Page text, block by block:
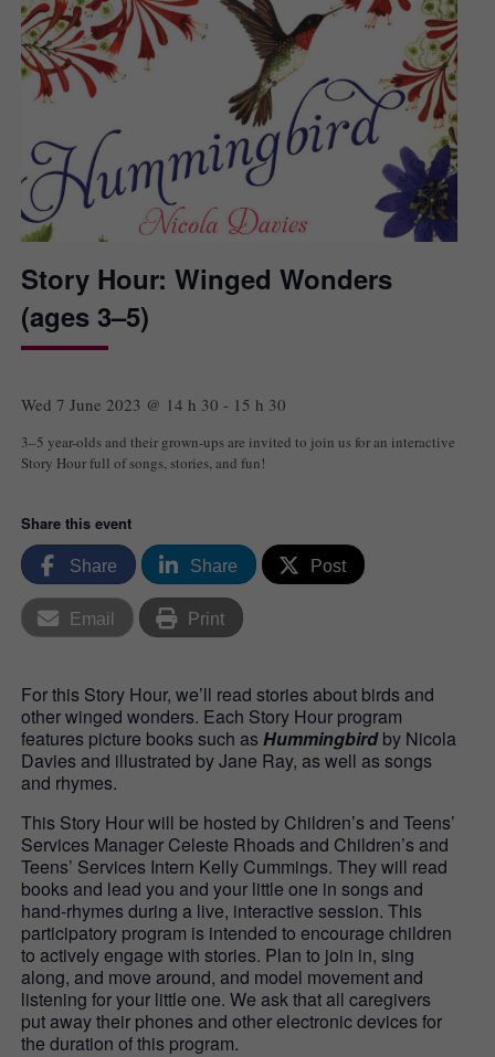
Story Hour: Winged Wonders
(ages 3–5)
Wed 7 June 2023 @ 14 h 30- 15 h 30
3–5 year-olds and their grown-ups are invited to join us for an interactive
Story Hour full of songs, stories, and fun!
Share this event
Share Share Post
Email Print
For this Story Hour, we’ll read stories about birds and
other winged wonders. Each Story Hour program
features picture books such asHummingbirdby Nicola
Davies and illustrated by Jane Ray, as well as songs
and rhymes.
This Story Hour will be hosted by Children’s and Teens’
Services Manager Celeste Rhoads and Children’s and
Teens’ Services Intern Kelly Cummings. They will read
books and lead you and your little one in songs and
hand-rhymes during a live, interactive session. This
participatory program is intended to encourage children
to actively engage with stories. Plan to join in, sing
along, and move around, and model movement and
listening for your little one. We ask that all caregivers
put away their phones and other electronic devices for
the duration of this program.